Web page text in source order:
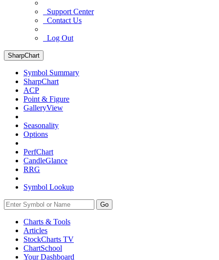
Support Center
Contact Us
Log Out
SharpChart
Symbol Summary
SharpChart
ACP
Point & Figure
GalleryView
Seasonality
Options
PerfChart
CandleGlance
RRG
Symbol Lookup
Go
Charts & Tools
Articles
StockCharts TV
ChartSchool
YourDashboard